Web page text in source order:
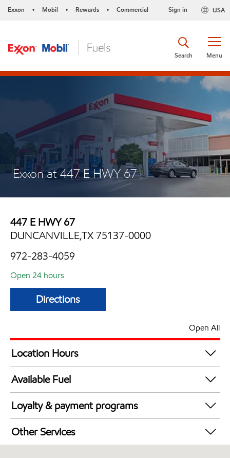
Exxon • Mobil • Rewards • Commercial USA
Sign in
Menu
Search
Exxon at 447 E HWY 67
447 E HWY 67
DUNCANVILLE,TX 75137-0000
972-283-4059
Open 24 hours
Directions
Open All
Location Hours
24 hours
Available Fuel
Synergy Diesel Efficient / Diesel
Loyalty & payment programs
Walmart+
Other Services